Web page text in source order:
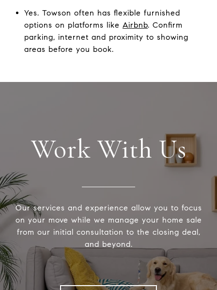
Yes. Towson often has flexible furnished
options on platforms like Airbnb. Confirm
parking, internet and proximity to showing
areas before you book.
Work With Us
Our services and experience allow you to focus
on your move while we manage your home sale
from our initial consultation to the closing deal,
and beyond.